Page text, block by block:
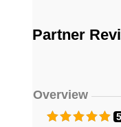
Partner
Overview